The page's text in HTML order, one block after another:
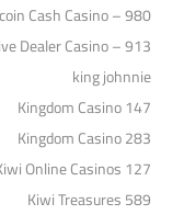
Cash Casino – 980
Dealer Casino – 913
king johnnie
Kingdom Casino 147
Kingdom Casino 283
Online Casinos 127
Kiwi Treasures 589